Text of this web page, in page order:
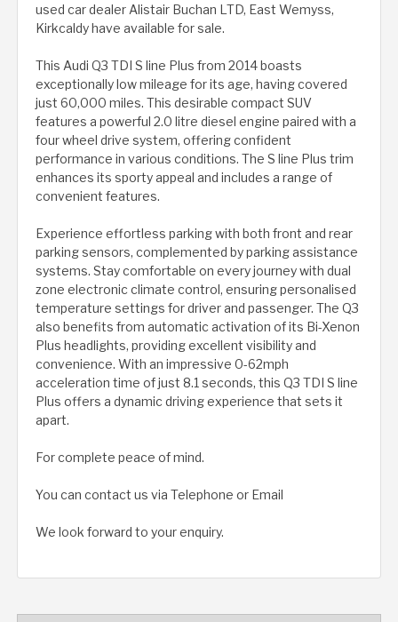
used car dealer Alistair Buchan LTD, East Wemyss,
Kirkcaldy have available for sale.
This Audi Q3 TDI S line Plus from 2014 boasts
exceptionally low mileage for its age, having covered
just 60,000 miles. This desirable compact SUV
features a powerful 2.0 litre diesel engine paired with a
four wheel drive system, offering confident
performance in various conditions. The S line Plus trim
enhances its sporty appeal and includes a range of
convenient features.
Experience effortless parking with both front and rear
parking sensors, complemented by parking assistance
systems. Stay comfortable on every journey with dual
zone electronic climate control, ensuring personalised
temperature settings for driver and passenger. The Q3
also benefits from automatic activation of its Bi-Xenon
Plus headlights, providing excellent visibility and
convenience. With an impressive 0-62mph
acceleration time of just 8.1 seconds, this Q3 TDI S line
Plus offers a dynamic driving experience that sets it
apart.
For complete peace of mind.
You can contact us via Telephone or Email
We look forward to your enquiry.